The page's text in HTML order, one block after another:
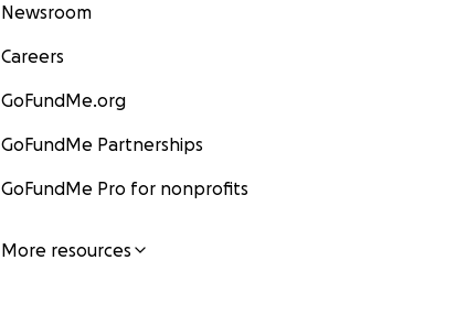
Newsroom
Careers
GoFundMe.org
GoFundMe Partnerships
GoFundMe Pro for nonprofits
More resources